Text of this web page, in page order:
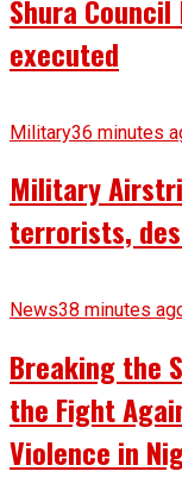
Shura
executed
Military36 minutes
Military
terrorists,
News38 minutes
Breaking the
the Fight
Violence in